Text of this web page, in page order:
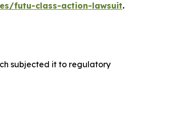
futu-class-action-lawsuit.
subjected it to regulatory